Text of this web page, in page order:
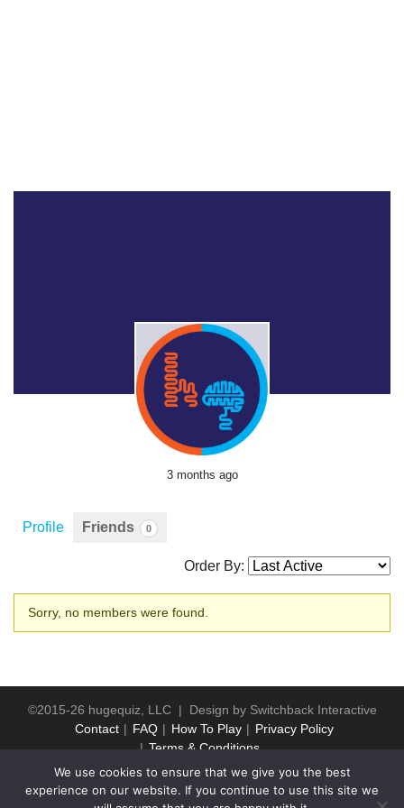
3 months ago
Profile Friends 0
Order By:
Friends
Sorry, no members were found.
©2015-26 hugequiz, LLC | Design by Switchback Interactive
Contact
FAQ How To Play
Privacy Policy
Terms & Conditions
We use cookies to ensure that we give you the best
experience on our website. If you continue to use this site we